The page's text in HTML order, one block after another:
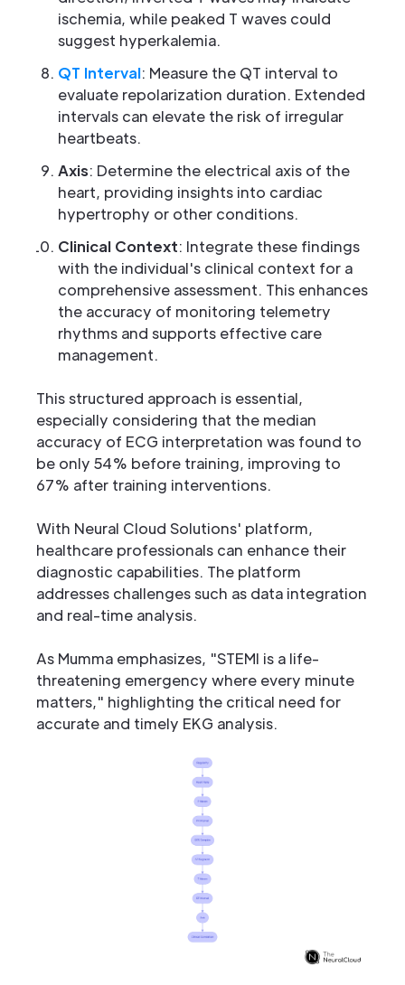
ischemia, while peaked T waves could
suggest hyperkalemia.
QT Interval: Measure the QT interval to
evaluate repolarization duration. Extended
intervals can elevate the risk of irregular
heartbeats.
Axis: Determine the electrical axis of the
heart, providing insights into cardiac
hypertrophy or other conditions.
Clinical Context: Integrate these findings
with the individual's clinical context for a
comprehensive assessment. This enhances
the accuracy of monitoring telemetry
rhythms and supports effective care
management.
This structured approach is essential,
especially considering that the median
accuracy of ECG interpretation was found to
be only 54% before training, improving to
67% after training interventions.
With Neural Cloud Solutions' platform,
healthcare professionals can enhance their
diagnostic capabilities. The platform
addresses challenges such as data integration
and real-time analysis.
As Mumma emphasizes, "STEMI is a life-
threatening emergency where every minute
matters," highlighting the critical need for
accurate and timely EKG analysis.